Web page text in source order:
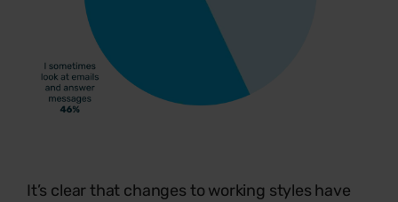
It’s clear that changes to working styles have